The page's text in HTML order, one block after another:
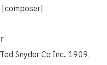
[composer]
Snyder Co Inc., 1909.